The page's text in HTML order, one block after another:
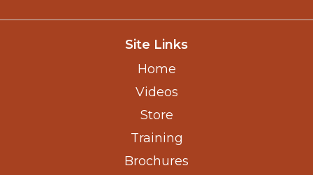
Site Links
Home
Videos
Store
Training
Brochures